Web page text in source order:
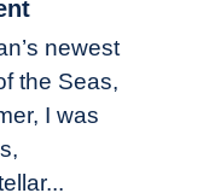
newest
the Seas,
I was